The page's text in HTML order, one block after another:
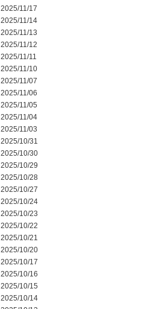
2025/11/17
2025/11/14
2025/11/13
2025/11/12
2025/11/11
2025/11/10
2025/11/07
2025/11/06
2025/11/05
2025/11/04
2025/11/03
2025/10/31
2025/10/30
2025/10/29
2025/10/28
2025/10/27
2025/10/24
2025/10/23
2025/10/22
2025/10/21
2025/10/20
2025/10/17
2025/10/16
2025/10/15
2025/10/14